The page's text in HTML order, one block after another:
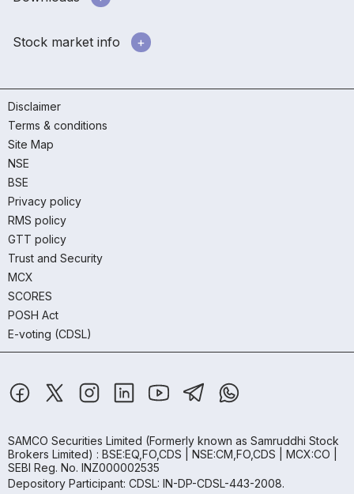
Stock market info
Disclaimer
Terms & conditions
Site Map
NSE
BSE
Privacy policy
RMS policy
GTT policy
Trust and Security
MCX
SCORES
POSH Act
E-voting (CDSL)
SAMCO Securities Limited (Formerly known as Samruddhi Stock
Brokers Limited) : BSE:EQ,FO,CDS | NSE:CM,FO,CDS | MCX:CO |
SEBI Reg. No. INZ000002535
Depository Participant: CDSL: IN-DP-CDSL-443-2008.